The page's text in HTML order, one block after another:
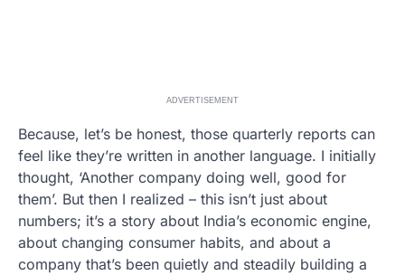
ADVERTISEMENT
Because, let’s be honest, those quarterly reports can
feel like they’re written in another language. I initially
thought, ‘Another company doing well, good for
them’. But then I realized – this isn’t just about
numbers; it’s a story about India’s economic engine,
about changing consumer habits, and about a
company that’s been quietly and steadily building a